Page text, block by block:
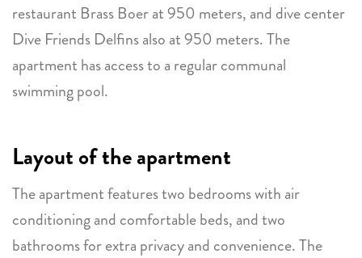
restaurant Brass Boer at 950 meters, and dive center
Dive Friends Delfins also at 950 meters. The
apartment has access to a regular communal
swimming pool.
Layout of the apartment
The apartment features two bedrooms with air
conditioning and comfortable beds, and two
bathrooms for extra privacy and convenience. The